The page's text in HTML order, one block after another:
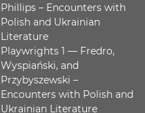
Phillips – Encounters with
Polish and Ukrainian
Literature
Playwrights 1 — Fredro,
Wyspiański, and
Przybyszewski –
Encounters with Polish and
Ukrainian Literature